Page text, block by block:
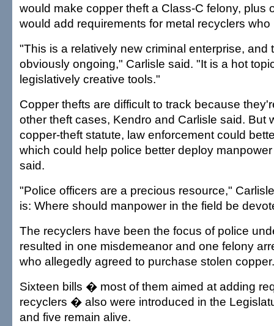
would make copper theft a Class-C felony, plus
would add requirements for metal recyclers who
"This is a relatively new criminal enterprise, and
obviously ongoing," Carlisle said. "It is a hot
legislatively creative tools."
Copper thefts are difficult to track because
other theft cases, Kendro and Carlisle said. But
copper-theft statute, law enforcement could
which could help police better deploy
said.
"Police officers are a precious resource,"
is: Where should manpower in the field be
The recyclers have been the focus of police
resulted in one misdemeanor and one felony
who allegedly agreed to purchase stolen copper.
Sixteen bills � most of them aimed at adding
recyclers � also were introduced in the
and five remain alive.